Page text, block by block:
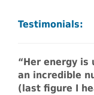
Testimonials:
“Her energy is
an incredible
(last figure I